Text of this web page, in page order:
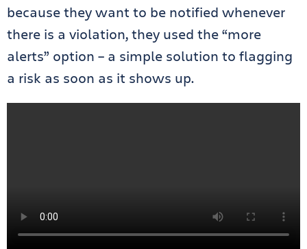
because they want to be notified whenever
there is a violation, they used the “more
alerts” option – a simple solution to flagging
a risk as soon as it shows up.